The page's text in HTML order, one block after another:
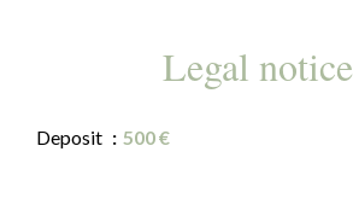
Legal notice
Deposit 500 €